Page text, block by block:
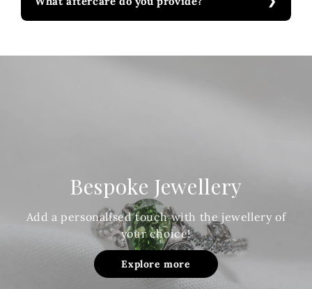
Bespoke Jewellery
Add a personalised touch with the jewellery of
your choice!
Explore more